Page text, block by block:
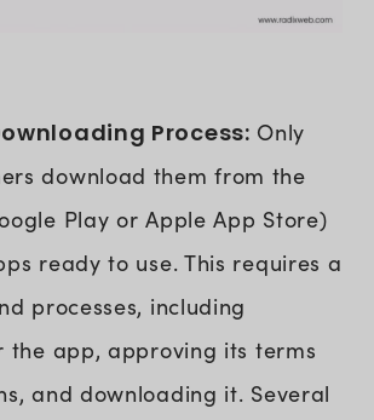
Process: Only
download them from the
Play or Apple App Store)
ready to use. This requires a
processes, including
the app, approving its terms
and downloading it. Several